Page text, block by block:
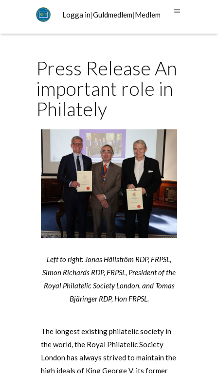
Logga in|Guldmedlem|Medlem
Press Release An
important role in
Philately
Left to right: Jonas Hällström RDP, FRPSL,
Simon Richards RDP, FRPSL, President of the
Royal Philatelic Society London, and Tomas
Bjäringer RDP, Hon FRPSL.
The longest existing philatelic society in
the world, the Royal Philatelic Society
London has always strived to maintain the
high ideals of King George V, its former